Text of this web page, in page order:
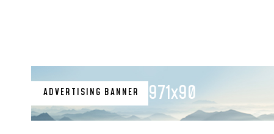
ADVERTISING BANNER 971x90